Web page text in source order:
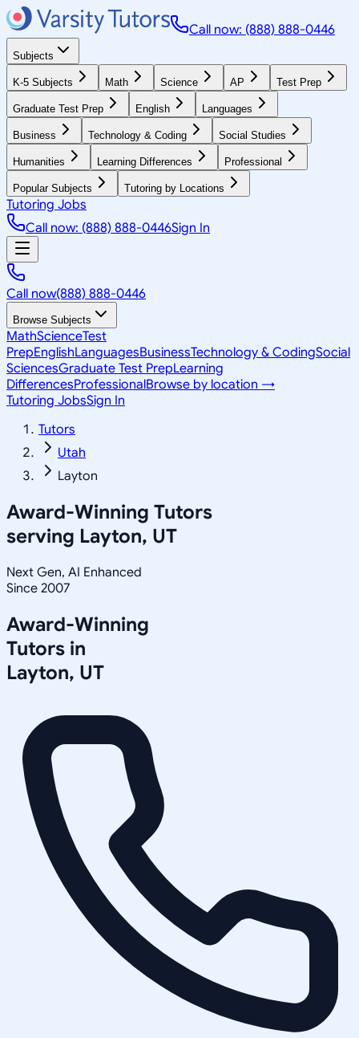
Call now: (888) 888-0446
Subjects
K-5 Subjects Math Science AP Test Prep
Graduate Test Prep English Languages
Business Technology & Coding Social Studies
Humanities Learning Differences Professional
Popular Subjects Tutoring by Locations
Tutoring Jobs
Call now: (888) 888-0446Sign In
Call now(888) 888-0446
Browse Subjects
MathScienceTest
PrepEnglishLanguagesBusinessTechnology & CodingSocial
SciencesGraduate Test PrepLearning
DifferencesProfessionalBrowse by location →
Tutoring JobsSign In
Tutors
Utah
Layton
Award-Winning Tutors
serving Layton, UT
Next Gen, AI Enhanced
Since 2007
Award-Winning
Tutors in
Layton, UT